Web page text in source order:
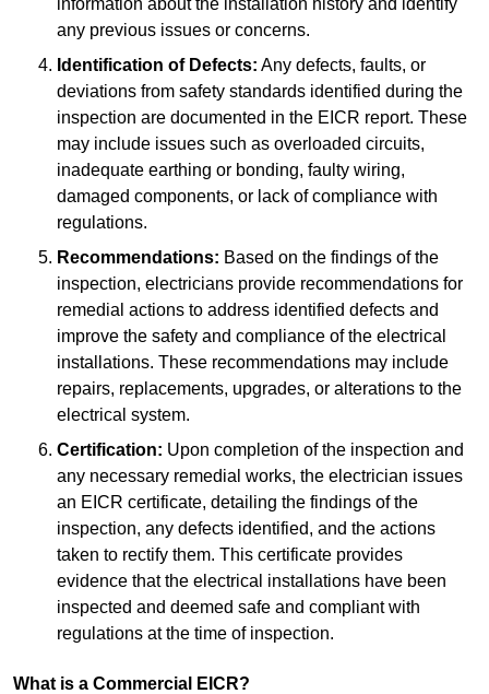
information about the installation history and identify
any previous issues or concerns.
Identification of Defects: Any defects, faults, or
deviations from safety standards identified during the
inspection are documented in the EICR report. These
may include issues such as overloaded circuits,
inadequate earthing or bonding, faulty wiring,
damaged components, or lack of compliance with
regulations.
Recommendations: Based on the findings of the
inspection, electricians provide recommendations for
remedial actions to address identified defects and
improve the safety and compliance of the electrical
installations. These recommendations may include
repairs, replacements, upgrades, or alterations to the
electrical system.
Certification: Upon completion of the inspection and
any necessary remedial works, the electrician issues
an EICR certificate, detailing the findings of the
inspection, any defects identified, and the actions
taken to rectify them. This certificate provides
evidence that the electrical installations have been
inspected and deemed safe and compliant with
regulations at the time of inspection.
What is a Commercial EICR?